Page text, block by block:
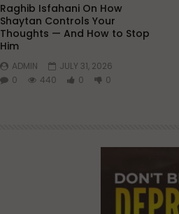
Raghib Isfahani On How
Shaytan Controls Your
Thoughts — And How to Stop
Him
ADMIN
JULY 31, 2026
0
440 0 0